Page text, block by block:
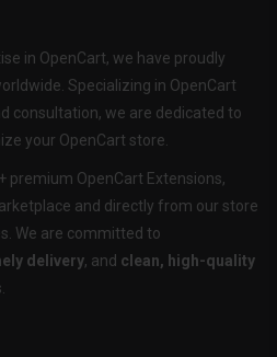
in OpenCart, we have proudly
Specializing in OpenCart
consultation, we are dedicated to
your OpenCart store.
premium OpenCart Extensions,
and directly from our store
We are committed to
delivery, and clean, high-quality